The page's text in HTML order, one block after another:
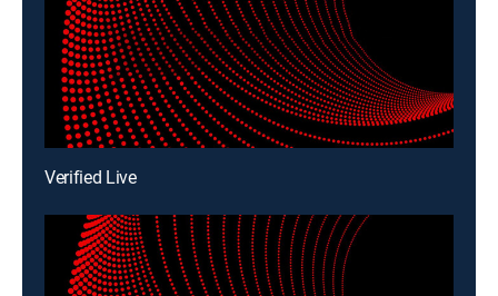
Verified Live